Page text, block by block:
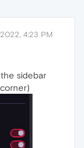
4:23 PM
sidebar